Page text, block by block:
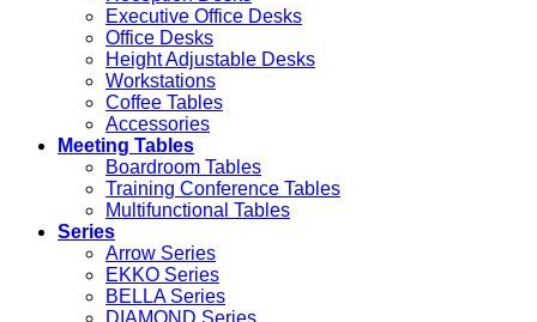
Executive Office Desks
Office Desks
Height Adjustable Desks
Workstations
Coffee Tables
Accessories
Meeting Tables
Boardroom Tables
Training Conference Tables
Multifunctional Tables
Series
Arrow Series
EKKO Series
BELLA Series
DIAMOND Series